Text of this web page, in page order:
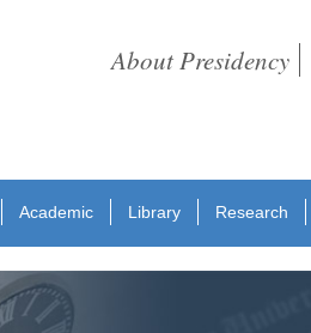
About Presidency
Academic Library
Research